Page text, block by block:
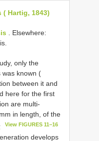
Hartig, 1843)
. Elsewhere:
only the
was known (
between it and
here for the first
are multi-
in length, of the
View FIGURES 11–16
develops